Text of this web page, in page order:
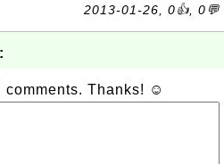
2013-01-26, 0👍, 0💬
comments. Thanks! ☺